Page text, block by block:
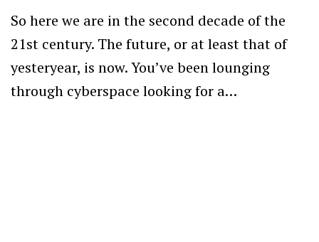
So here we are in the second decade of the
21st century. The future, or at least that of
yesteryear, is now. You’ve been lounging
through cyberspace looking for a…